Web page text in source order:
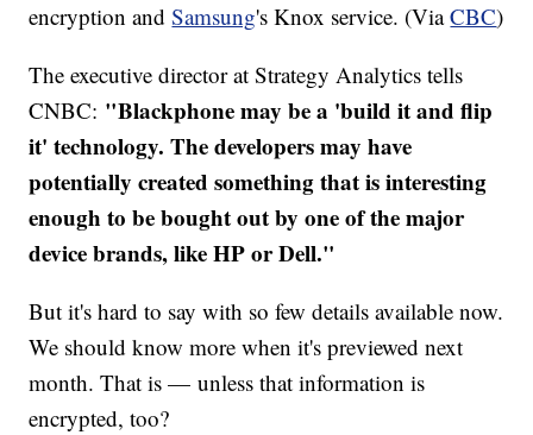
encryption andSamsung's Knox service. (ViaCBC)
The executive director at Strategy Analytics tells
CNBC: "Blackphone may be a 'build it and flip
it' technology. The developers may have
potentially created something that is interesting
enough to be bought out by one of the major
device brands, like HP or Dell."
But it's hard to say with so few details available now.
We should know more when it's previewed next
month. That is — unless that information is
encrypted, too?